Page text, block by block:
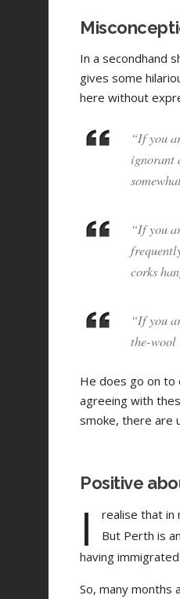
In a secondhand
gives some
here without
“If you
ignorant
“If you
corks
“If you
the-wool
He does go on to
agreeing with
smoke, there are
Positive
I
realise that in
But Perth is
having
So, many months